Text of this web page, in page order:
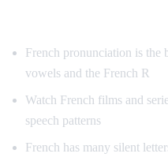
French pronunciation is the
vowels and the French R
Watch French films and
speech patterns
French has many silent